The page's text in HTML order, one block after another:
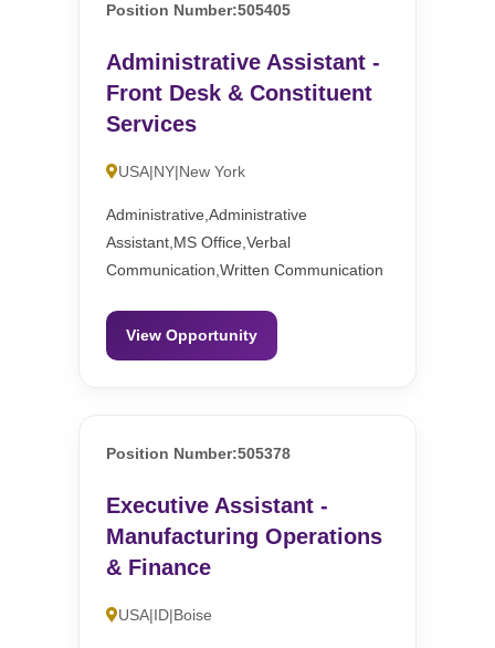
Position Number:505405
Administrative Assistant -
Front Desk & Constituent
Services
USA|NY|New York
Administrative,Administrative
Assistant,MS Office,Verbal
Communication,Written Communication
View Opportunity
Position Number:505378
Executive Assistant -
Manufacturing Operations
& Finance
USA|ID|Boise